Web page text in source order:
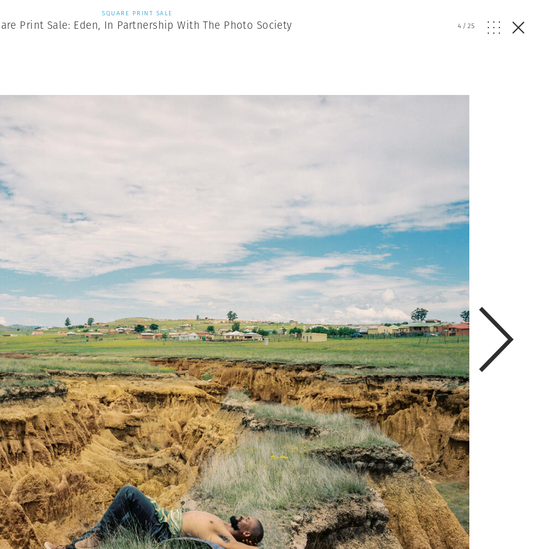
SQUARE PRINT SALE
Print Sale: Eden, In Partnership With The Photo Society 4/25